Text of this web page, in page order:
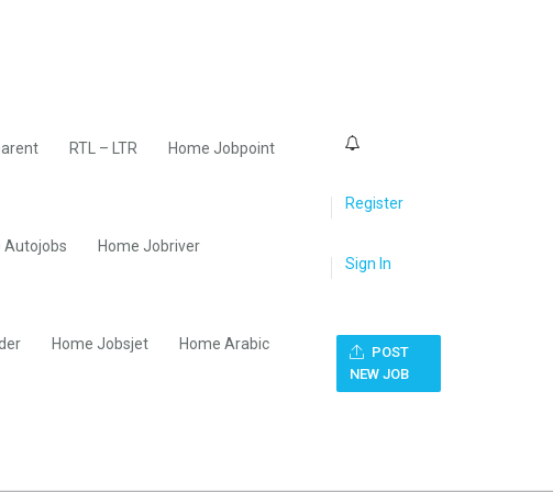
RTL – LTR Home Jobpoint
Autojobs Home Jobriver
Home Jobsjet Home Arabic
Register
Sign In
POST
NEW JOB